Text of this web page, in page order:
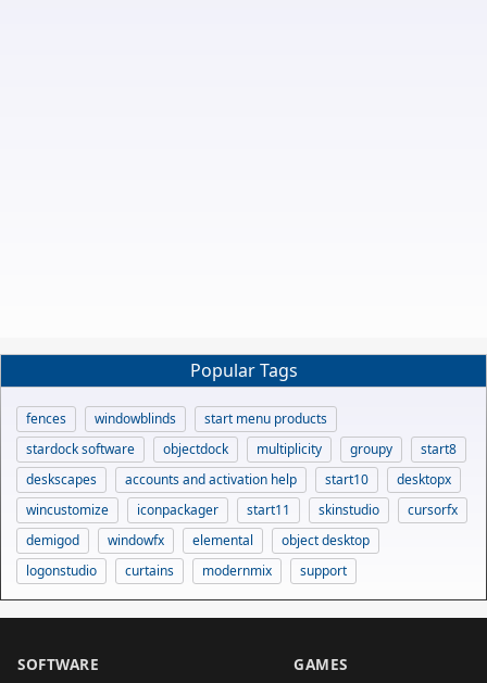
Popular Tags
fences windowblinds
start menu products
stardock software
objectdock multiplicity groupy
start8
deskscapes
accounts and activation help start10
desktopx
wincustomize
iconpackager start11 skinstudio
cursorfx
demigod
windowfx elemental
object desktop
logonstudio
curtains modernmix support
SOFTWARE GAMES